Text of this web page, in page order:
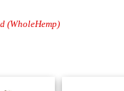
(WholeHemp)